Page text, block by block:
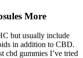
More
but usually include
in addition to CBD.
cbd gummies I’ve tried